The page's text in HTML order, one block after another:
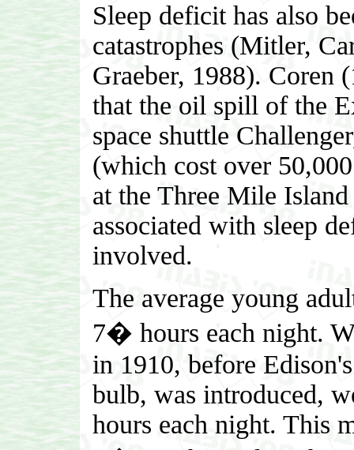
Sleep deficit has also
catastrophes (Mitler,
Graeber, 1988). Coren
that the oil spill of the
space shuttle
(which cost over
at the Three Mile
associated with sleep
involved.
The average young
7� hours each night.
in 1910, before
bulb, was introduced,
hours each night. This